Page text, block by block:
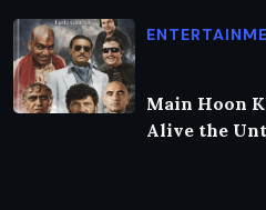
Main Hoon
Alive the